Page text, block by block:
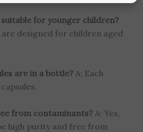
suitable for younger children?
are designed for children aged
are in a bottle? A: Each
from contaminants? A: Yes,
high purity and free from